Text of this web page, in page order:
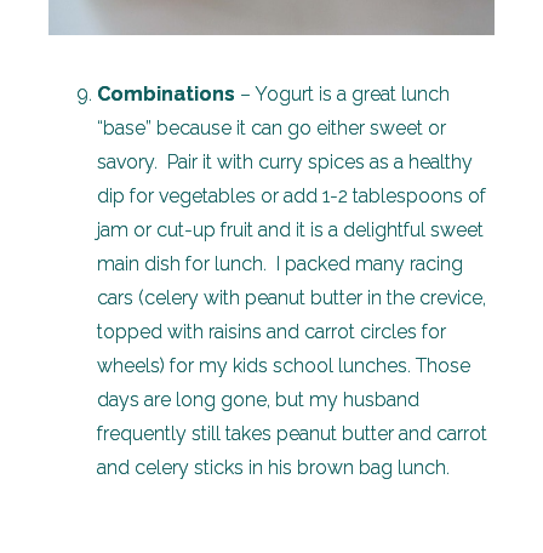
Combinations – Yogurt is a great lunch
“base” because it can go either sweet or
savory. Pair it with curry spices as a healthy
dip for vegetables or add 1-2 tablespoons of
jam or cut-up fruit and it is a delightful sweet
main dish for lunch. I packed many racing
cars (celery with peanut butter in the crevice,
topped with raisins and carrot circles for
wheels) for my kids school lunches. Those
days are long gone, but my husband
frequently still takes peanut butter and carrot
and celery sticks in his brown bag lunch.